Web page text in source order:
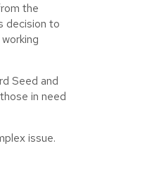
the
decision to
Seed and
in need
issue.